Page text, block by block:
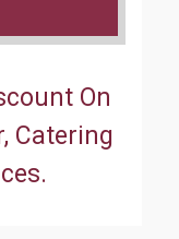
On
Catering